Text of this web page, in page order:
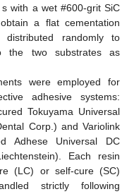
with a wet #600-grit SiC
a flat cementation
randomly to
the two substrates as
were employed for
adhesive systems:
Tokuyama Universal
Corp.) and Variolink
Adhese Universal DC
Each resin
(LC) or self-cure (SC)
strictly following